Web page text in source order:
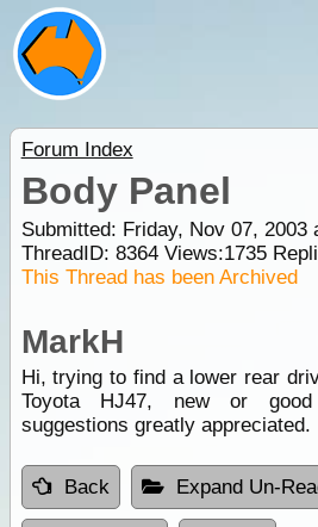
Forum Index
Body Panel
Submitted: Friday, Nov 07, 2003
ThreadID: 8364Views:1735
This Thread has been Archived
MarkH
Hi, trying to find a lower rear
Toyota HJ47, new or
suggestions greatly appreciated.
Back Expand Un-